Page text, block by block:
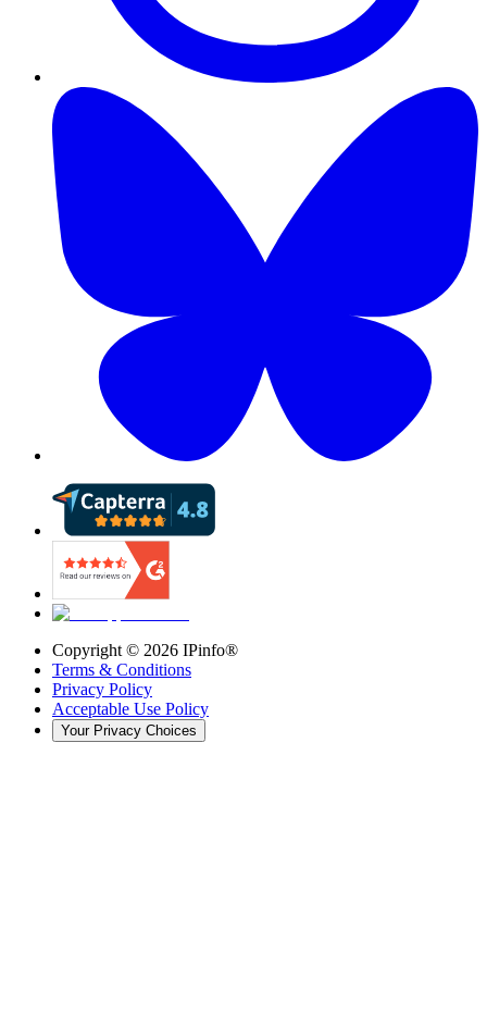
Copyright © 2026 IPinfo®
Terms & Conditions
Privacy Policy
Acceptable Use Policy
Your Privacy Choices